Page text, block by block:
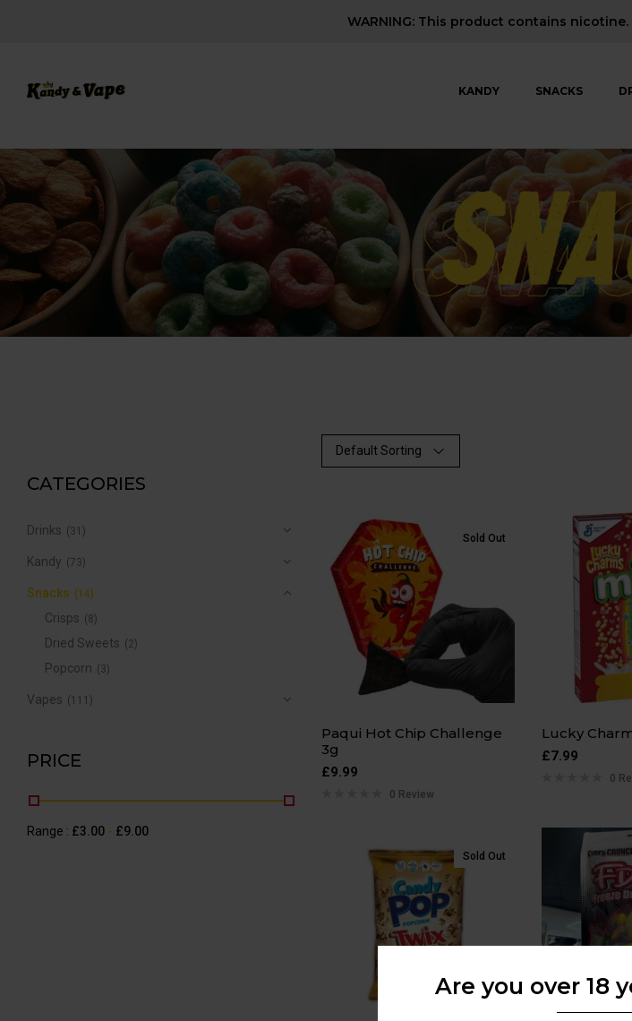
WARNING: This product contains
KANDY SNACKS
CATEGORIES
Drinks (31)
Kandy (73)
Snacks (14)
Crisps (8)
Dried Sweets (2)
Popcorn (3)
Vapes (111)
PRICE
Range : £3.00 - £9.00
Default Sorting
Sold Out
Paqui Hot Chip Challenge
3g
£9.99
0 Review
Lucky
£7.99
0
Sold Out
Are you over 18